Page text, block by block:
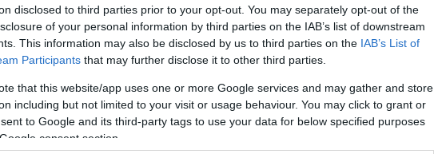
disclosed to third parties prior to your opt-out. You may separately opt-out of the
of your personal information by third parties on the IAB’s list of downstream
This information may also be disclosed by us to third parties on the IAB’s List of
Participants that may further disclose it to other third parties.
that this website/app uses one or more Google services and may gather and store
including but not limited to your visit or usage behaviour. You may click to grant or
to Google and its third-party tags to use your data for below specified purposes
consent section.